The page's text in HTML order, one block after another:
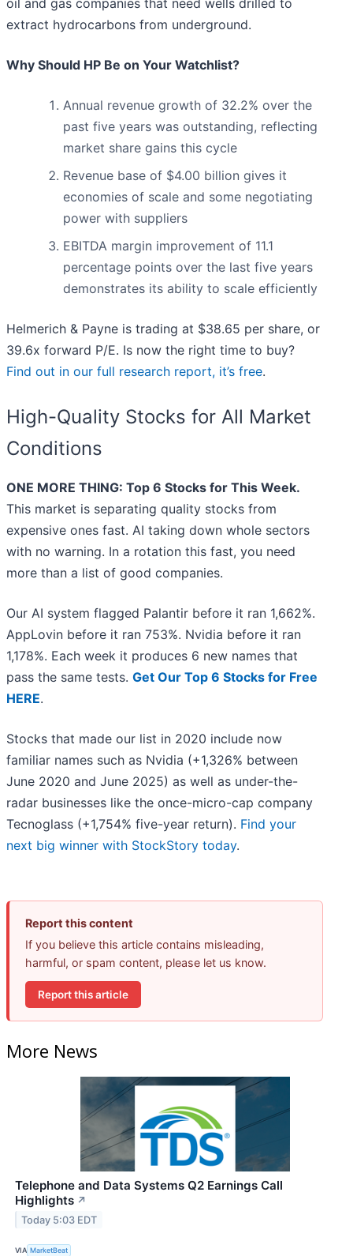
oil and gas companies that need wells drilled to
extract hydrocarbons from underground.
Why Should HP Be on Your Watchlist?
Annual revenue growth of 32.2% over the
past five years was outstanding, reflecting
market share gains this cycle
Revenue base of $4.00 billion gives it
economies of scale and some negotiating
power with suppliers
EBITDA margin improvement of 11.1
percentage points over the last five years
demonstrates its ability to scale efficiently
Helmerich & Payne is trading at $38.65 per share, or
39.6x forward P/E. Is now the right time to buy?
Find out in our full research report, it’s free.
High-Quality Stocks for All Market
Conditions
ONE MORE THING: Top 6 Stocks for This Week.
This market is separating quality stocks from
expensive ones fast. AI taking down whole sectors
with no warning. In a rotation this fast, you need
more than a list of good companies.
Our AI system flagged Palantir before it ran 1,662%.
AppLovin before it ran 753%. Nvidia before it ran
1,178%. Each week it produces 6 new names that
pass the same tests. Get Our Top 6 Stocks for Free
HERE.
Stocks that made our list in 2020 include now
familiar names such as Nvidia (+1,326% between
June 2020 and June 2025) as well as under-the-
radar businesses like the once-micro-cap company
Tecnoglass (+1,754% five-year return). Find your
next big winner with StockStory today.
Report this content
If you believe this article contains misleading,
harmful, or spam content, please let us know.
Report this article
More News
Telephone and Data Systems Q2 Earnings Call
Highlights ↗
Today 5:03 EDT
VIA MarketBeat